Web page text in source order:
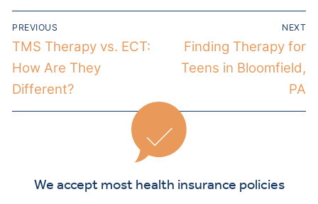
PREVIOUS
TMS Therapy vs. ECT:
How Are They
Different?
NEXT
Finding Therapy for
Teens in Bloomfield,
PA
We accept most health insurance policies